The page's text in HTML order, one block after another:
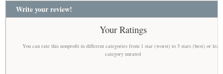
Write your review!
Your Ratings
You can rate this nonprofit in different categories from 1 star (worst) to 5 stars (best) or
category unrated